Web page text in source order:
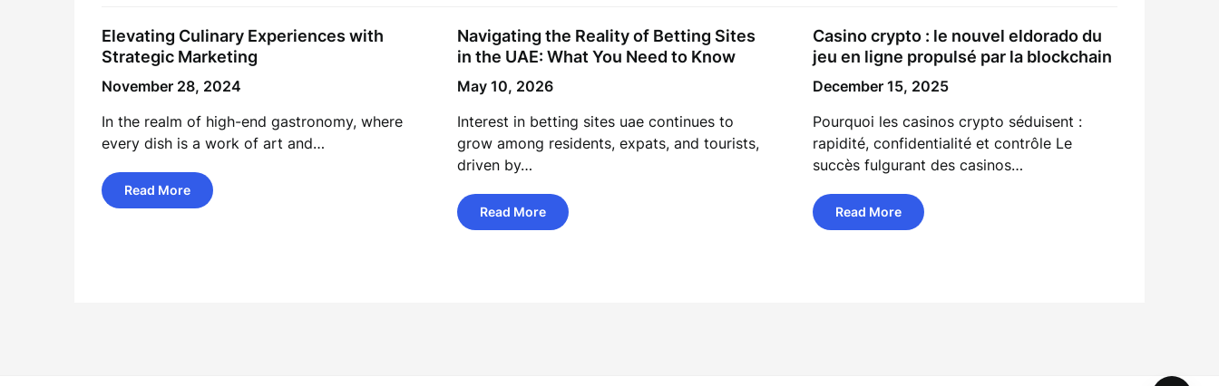
Elevating Culinary Experiences with
Strategic Marketing
November 28, 2024
In the realm of high-end gastronomy, where
every dish is a work of art and…
Read More
Navigating the Reality of Betting Sites
in the UAE: What You Need to Know
May 10, 2026
Interest in betting sites uae continues to
grow among residents, expats, and tourists,
driven by…
Read More
Casino crypto : le nouvel eldorado du
jeu en ligne propulsé par la blockchain
December 15, 2025
Pourquoi les casinos crypto séduisent :
rapidité, confidentialité et contrôle Le
succès fulgurant des casinos…
Read More